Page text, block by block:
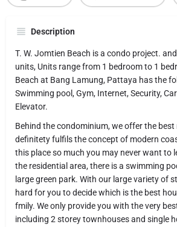
Description
T. W. Jomtien Beach is a condo project.
units, Units range from 1 bedroom to 1
Beach at Bang Lamung, Pattaya has the
Swimming pool, Gym, Internet, Security,
Elevator.
Behind the condominium, we offer the
definitety fulfils the concept of modern
this place so much you may never want to
the residential area, there is a swimming
large green park. With our large variety of
hard for you to decide which is the best
fmily. We only provide you with the very
including 2 storey townhouses and single